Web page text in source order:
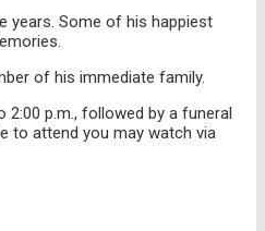
years. Some of his happiest
of his immediate family.
2:00 p.m., followed by a funeral
to attend you may watch via